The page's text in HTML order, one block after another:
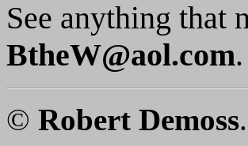
See anything that
BtheW@aol.com.
© Robert Demoss.